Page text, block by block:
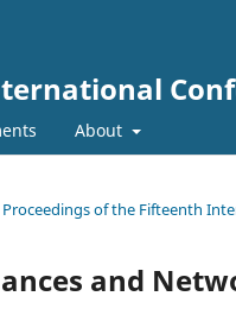
About
Proceedings of the Fifteenth
and